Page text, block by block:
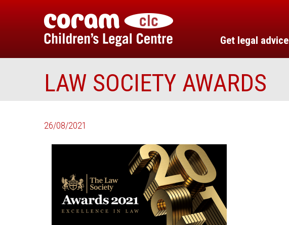
Get legal advice
LAW SOCIETY AWARDS
26/08/2021